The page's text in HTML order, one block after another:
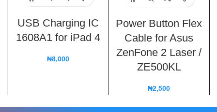
USB Charging IC
1608A1 for iPad 4
₦8,000
Power Button Flex
Cable for Asus
ZenFone 2 Laser /
ZE500KL
₦2,500